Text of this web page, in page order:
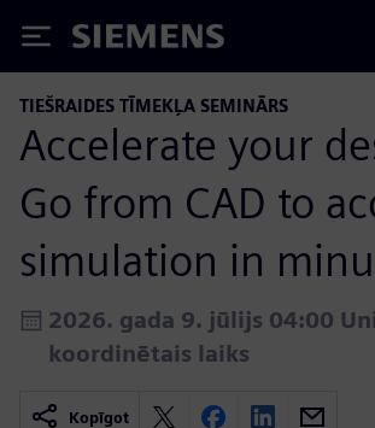
Siemens
TIEŠRAIDES TĪMEKĻA SEMINĀRS
Accelerate your
Go from CAD to
simulation in
2026. gada 9. jūlijs 04:00
koordinētais laiks
Kopīgot